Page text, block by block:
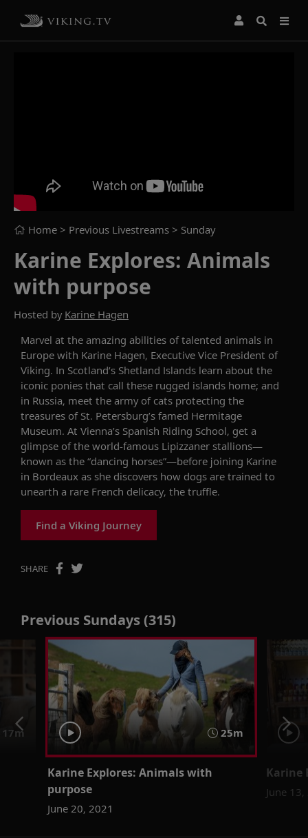
Home > Previous Livestreams > Sunday
Karine Explores: Animals
with purpose
Hosted by Karine Hagen
Marvel at the amazing abilities of talented animals in
Europe with Karine Hagen, Executive Vice President of
Viking. In Scotland’s Shetland Islands learn about the
iconic ponies that call these rugged islands home; and
in Russia, meet the army of cats protecting the
treasures of St. Petersburg’s famed Hermitage
Museum. At Vienna’s Spanish Riding School, get a
glimpse ofthe world-famous Lipizzaner stallions—
known as the “dancing horses”—before joining Karine
in Bordeaux as she discovers how dogs are trained to
unearth a rare French delicacy, the truffle.
Find a Viking Journey
SHARE
Previous Sundays (315)
17m 25m
Karine Explores: Animals with
purpose
June 20, 2021
Karine
June